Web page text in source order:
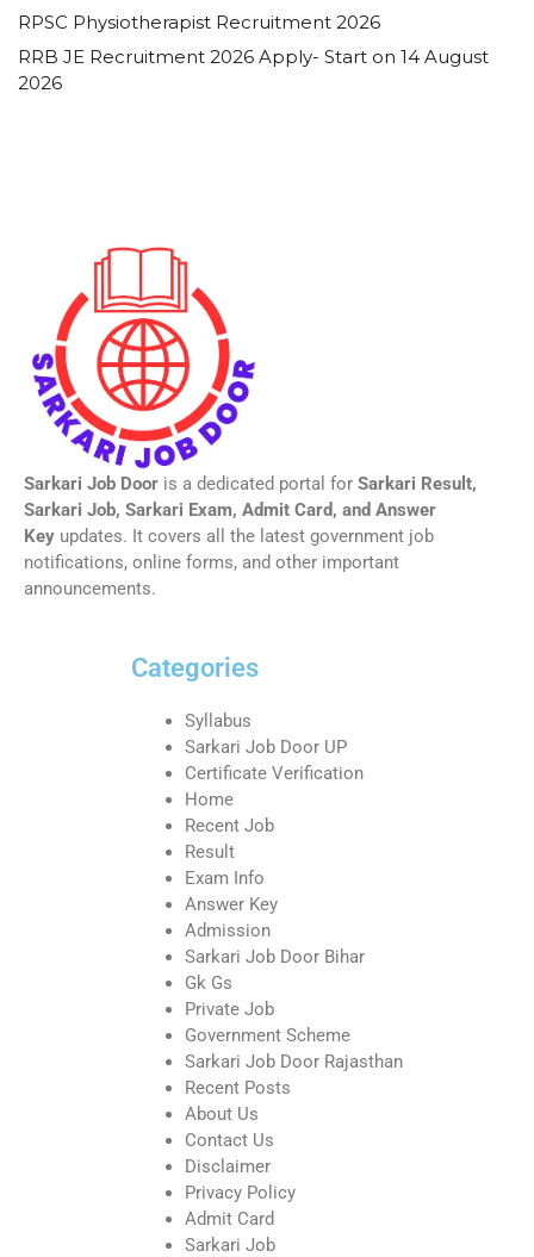
RPSC Physiotherapist Recruitment 2026
RRB JE Recruitment 2026 Apply- Start on 14 August
2026
Sarkari Job Door is a dedicated portal for Sarkari Result,
Sarkari Job, Sarkari Exam, Admit Card, and Answer
Key updates. It covers all the latest government job
notifications, online forms, and other important
announcements.
Categories
Syllabus
Sarkari Job Door UP
Certificate Verification
Home
Recent Job
Result
Exam Info
Answer Key
Admission
Sarkari Job Door Bihar
Gk Gs
Private Job
Government Scheme
Sarkari Job Door Rajasthan
Recent Posts
About Us
Contact Us
Disclaimer
Privacy Policy
Admit Card
Sarkari Job